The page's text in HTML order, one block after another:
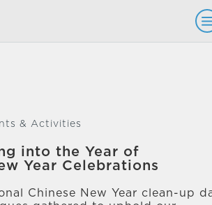
& Activities
into the Year of
Year Celebrations
Chinese New Year clean-up